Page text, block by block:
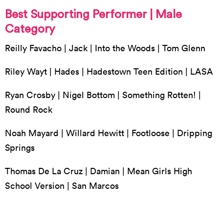
Best Supporting Performer | Male
Category
Reilly Favacho | Jack | Into the Woods | Tom Glenn
Riley Wayt | Hades | Hadestown Teen Edition | LASA
Ryan Crosby | Nigel Bottom | Something Rotten! |
Round Rock
Noah Mayard | Willard Hewitt | Footloose | Dripping
Springs
Thomas De La Cruz | Damian | Mean Girls High
School Version | San Marcos